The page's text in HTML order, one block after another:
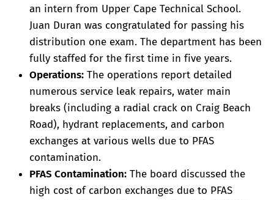
an intern from Upper Cape Technical School.
Juan Duran was congratulated for passing his
distribution one exam. The department has been
fully staffed for the first time in five years.
Operations: The operations report detailed
numerous service leak repairs, water main
breaks (including a radial crack on Craig Beach
Road), hydrant replacements, and carbon
exchanges at various wells due to PFAS
contamination.
PFAS Contamination: The board discussed the
high cost of carbon exchanges due to PFAS